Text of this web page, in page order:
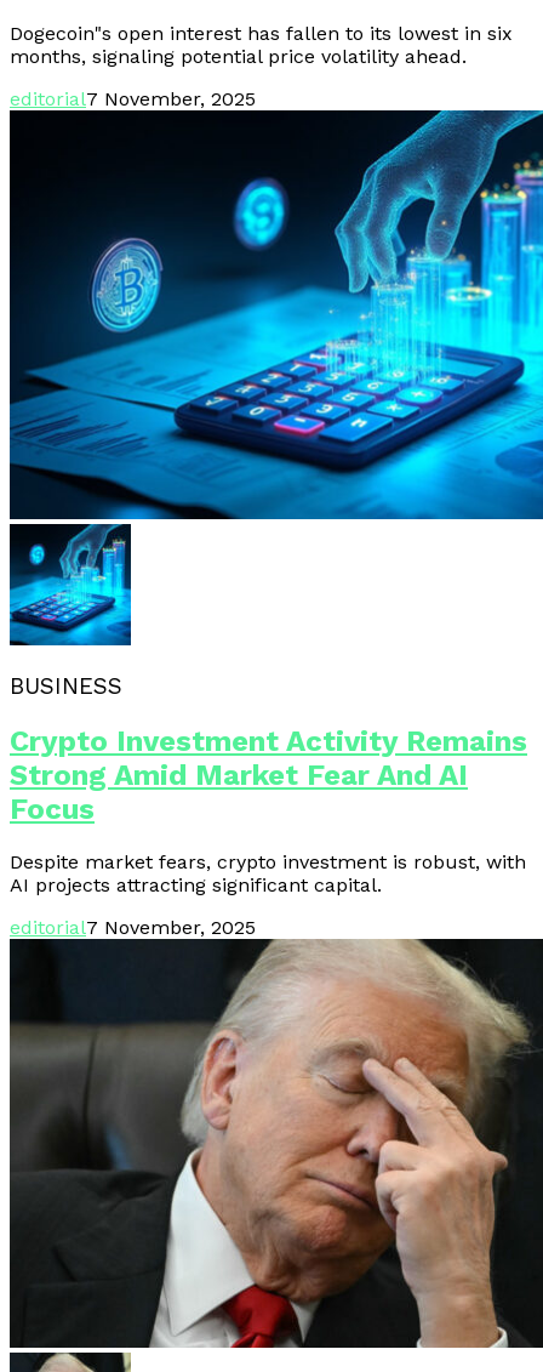
Dogecoin"s open interest has fallen to its lowest in six
months, signaling potential price volatility ahead.
editorial7 November, 2025
BUSINESS
Crypto Investment Activity Remains
Strong Amid Market Fear And AI
Focus
Despite market fears, crypto investment is robust, with
AI projects attracting significant capital.
editorial7 November, 2025